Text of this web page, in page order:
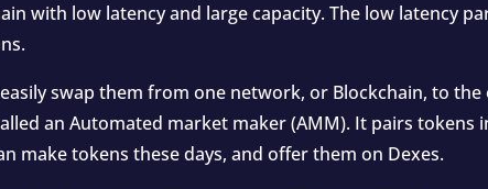
with low latency and large capacity. The low latency
swap them from one network, or Blockchain, to the
an Automated market maker (AMM). It pairs tokens
make tokens these days, and offer them on Dexes.